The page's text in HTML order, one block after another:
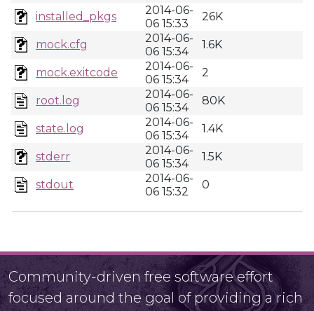
installed_pkgs
2014-06-
06 15:33
26K
mock.cfg
2014-06-
06 15:34
1.6K
mock.exitcode
2014-06-
06 15:34
2
root.log
2014-06-
06 15:34
80K
state.log
2014-06-
06 15:34
1.4K
stderr
2014-06-
06 15:34
1.5K
stdout
2014-06-
06 15:32
0
Community-driven free software effort
focused around the goal of providing a rich